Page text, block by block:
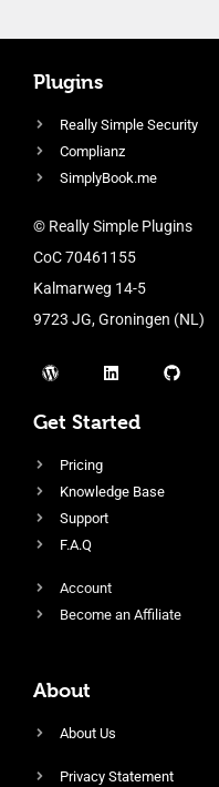
Plugins
Really Simple Security
Complianz
SimplyBook.me
© Really Simple Plugins
CoC 70461155
Kalmarweg 14-5
9723 JG, Groningen (NL)
Get Started
Pricing
Knowledge Base
Support
F.A.Q
Account
Become an Affiliate
About
About Us
Privacy Statement